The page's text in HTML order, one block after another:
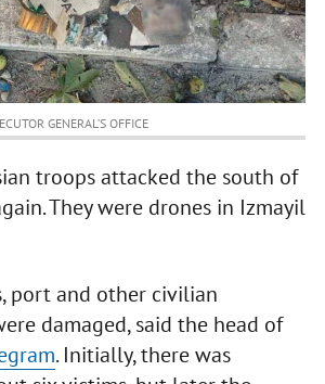
GENERAL’S OFFICE
troops attacked the south of
They were drones in Izmayil
port and other civilian
damaged, said the head of
. Initially, there was